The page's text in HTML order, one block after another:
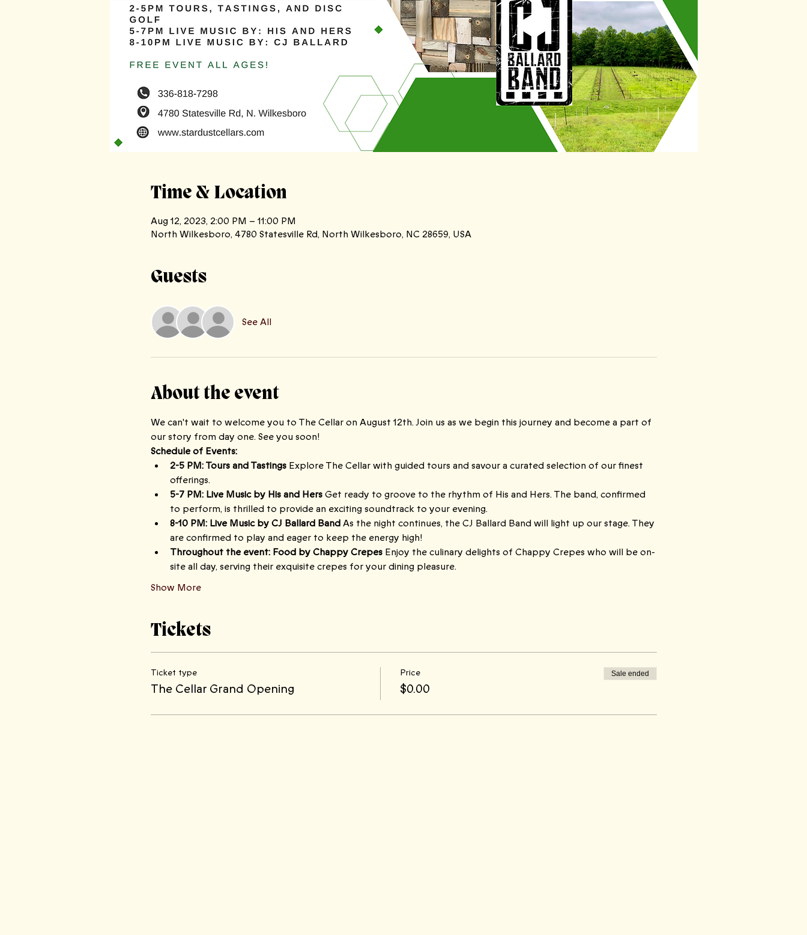
Time & Location
Aug 12, 2023, 2:00 PM – 11:00 PM
North Wilkesboro, 4780 Statesville Rd, North Wilkesboro, NC 28659, USA
Guests
See All
About the event
We can't wait to welcome you to The Cellar on August 12th. Join us as we begin this journey and become a part of
our story from day one. See you soon!
Schedule of Events:
2-5 PM: Tours and Tastings Explore The Cellar with guided tours and savour a curated selection of our finest
offerings.
5-7 PM: Live Music by His and Hers Get ready to groove to the rhythm of His and Hers. The band, confirmed
to perform, is thrilled to provide an exciting soundtrack to your evening.
8-10 PM: Live Music by CJ Ballard Band As the night continues, the CJ Ballard Band will light up our stage. They
are confirmed to play and eager to keep the energy high!
Throughout the event: Food by Chappy Crepes Enjoy the culinary delights of Chappy Crepes who will be on-
site all day, serving their exquisite crepes for your dining pleasure.
Show More
Tickets
Ticket type
The Cellar Grand Opening
Price
$0.00
Sale ended